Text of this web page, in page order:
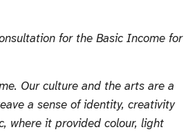
for the Basic Income for
Our culture and the arts are a
a sense of identity, creativity
where it provided colour, light